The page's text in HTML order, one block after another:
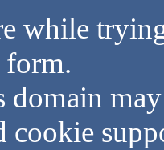
while
form.
domain
cookie